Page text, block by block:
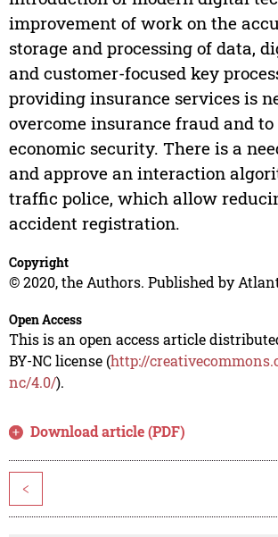
improvement of work on the
storage and processing of data,
and customer-focused key
providing insurance services is
overcome insurance fraud and to
economic security. There is a
and approve an interaction
traffic police, which allow
accident registration.
Copyright
© 2020, the Authors. Published by
Open Access
This is an open access article
BY-NC license (http://
nc/4.0/).
Download article (PDF)
<